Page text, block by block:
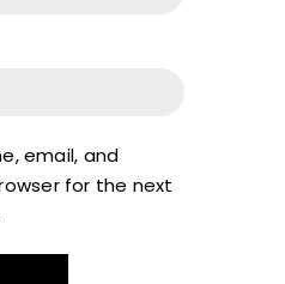
email, and
for the next